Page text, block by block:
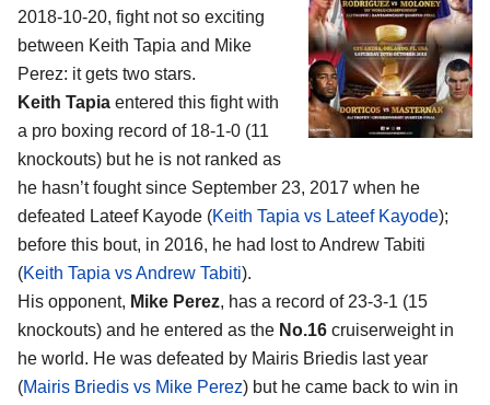
2018-10-20, fight not so exciting
between Keith Tapia and Mike
Perez: it gets two stars.
Keith Tapia entered this fight with
a pro boxing record of 18-1-0 (11
knockouts) but he is not ranked as
he hasn’t fought since September 23, 2017 when he
defeated Lateef Kayode (Keith Tapia vs Lateef Kayode);
before this bout, in 2016, he had lost to Andrew Tabiti
(Keith Tapia vs Andrew Tabiti).
His opponent, Mike Perez, has a record of 23-3-1 (15
knockouts) and he entered as the No.16 cruiserweight in
he world. He was defeated by Mairis Briedis last year
(Mairis Briedis vs Mike Perez) but he came back to win in